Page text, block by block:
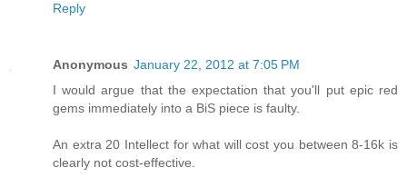
Reply
Anonymous January 22, 2012 at 7:05 PM
I would argue that the expectation that you'll put epic red
gems immediately into a BiS piece is faulty.
An extra 20 Intellect for what will cost you between 8-16k is
clearly not cost-effective.